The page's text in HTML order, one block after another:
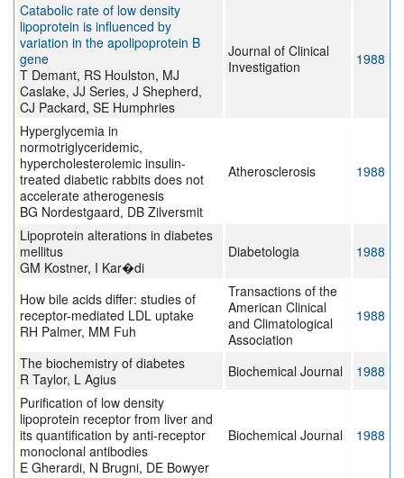
Catabolic rate of low density
lipoprotein is influenced by
variation in the apolipoprotein B
gene
T Demant, RS Houlston, MJ
Caslake, JJ Series, J Shepherd,
CJ Packard, SE Humphries
Journal of Clinical
Investigation
1988
Hyperglycemia in
normotriglyceridemic,
hypercholesterolemic insulin-
treated diabetic rabbits does not
accelerate atherogenesis
BG Nordestgaard, DB Zilversmit
Atherosclerosis 1988
Lipoprotein alterations in diabetes
mellitus
GM Kostner, I Kar�di
Diabetologia 1988
How bile acids differ: studies of
receptor-mediated LDL uptake
RH Palmer, MM Fuh
Transactions of the
American Clinical
and Climatological
Association
1988
The biochemistry of diabetes
R Taylor, L Agius
Biochemical Journal
1988
Purification of low density
lipoprotein receptor from liver and
its quantification by anti-receptor
monoclonal antibodies
E Gherardi, N Brugni, DE Bowyer
Biochemical Journal 1988